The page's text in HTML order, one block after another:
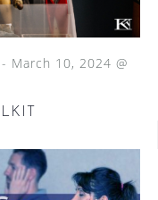
- March 10, 2024 @